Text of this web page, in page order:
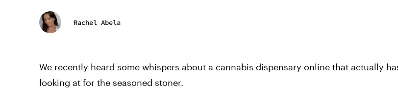
Rachel Abela
We recently heard some whispers about a cannabis dispensary online that actually
looking at for the seasoned stoner.